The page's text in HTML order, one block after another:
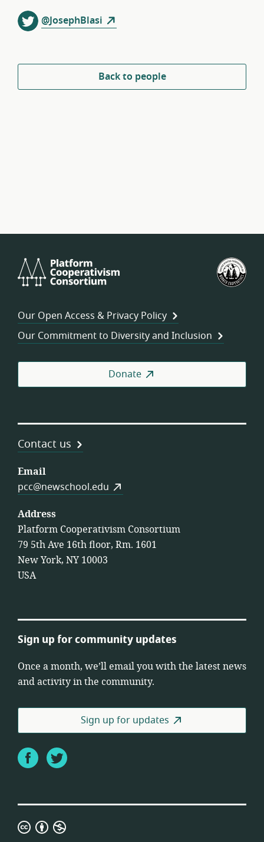
@JosephBlasi
Back to people
Cooperativism
Our Open Access & Privacy Policy
Our Commitment to Diversity and Inclusion
Donate
Contact us
Email
pcc@newschool.edu
Address
Platform Cooperativism Consortium
79 5th Ave 16th floor, Rm. 1601
New York, NY 10003
USA
Sign up for community updates
Once a month, we’ll email you with the latest news
and activity in the community.
Sign up for updates
FacebookTwitter
Creative